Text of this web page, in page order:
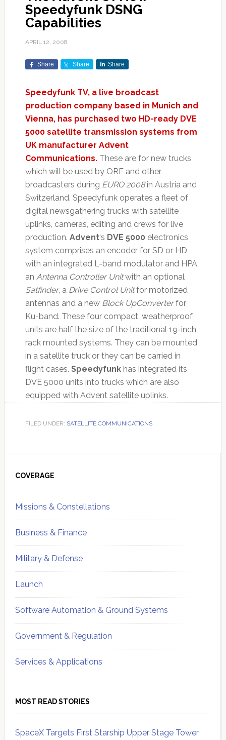
Speedyfunk DSNG
Capabilities
APRIL 12, 2008
Share Share Share
Speedyfunk TV, a live broadcast
production company based in Munich and
Vienna, has purchased two HD-ready DVE
5000 satellite transmission systems from
UK manufacturer Advent
Communications.These are for new trucks
which will be used by ORF and other
broadcasters during EURO 2008in Austria and
Switzerland. Speedyfunk operates a fleet of
digital newsgathering trucks with satellite
uplinks, cameras, editing and crews for live
production. Advent‘s DVE 5000 electronics
system comprises an encoder for SD or HD
with an integrated L-band modulator and HPA,
an Antenna Controller Unitwith an optional
Satfinder, a Drive Control Unitfor motorized
antennas and a new Block UpConverterfor
Ku-band. These four compact, weatherproof
units are half the size of the traditional 19-inch
rack mounted systems. They can be mounted
in a satellite truck or they can be carried in
flight cases. Speedyfunkhas integrated its
DVE 5000 units into trucks which are also
equipped with Advent satellite uplinks.
FILED UNDER: SATELLITE COMMUNICATIONS
Sidebar
COVERAGE
Missions & Constellations
Business & Finance
Military & Defense
Launch
Software Automation & Ground Systems
Government & Regulation
Services & Applications
MOST READ STORIES
SpaceX Targets First Starship Upper Stage Tower